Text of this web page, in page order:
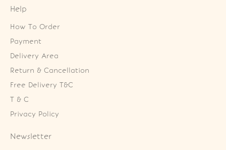
Help
How To Order
Payment
Delivery Area
Return & Cancellation
Free Delivery T&C
T & C
Privacy Policy
Newsletter